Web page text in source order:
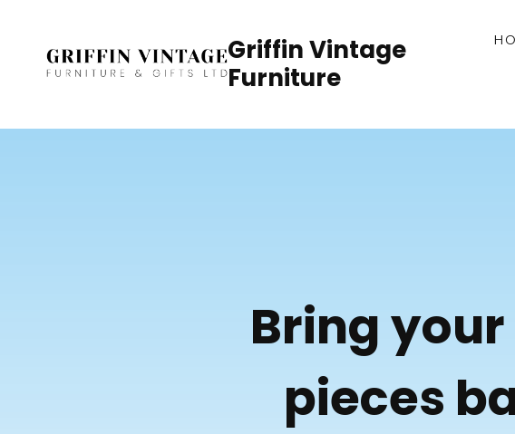
content
Griffin Vintage
Furniture
Bring
pieces